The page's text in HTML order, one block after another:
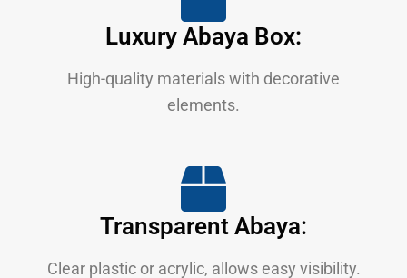
Luxury Abaya Box:
High-quality materials with decorative
elements.
Transparent Abaya:
Clear plastic or acrylic, allows easy visibility.